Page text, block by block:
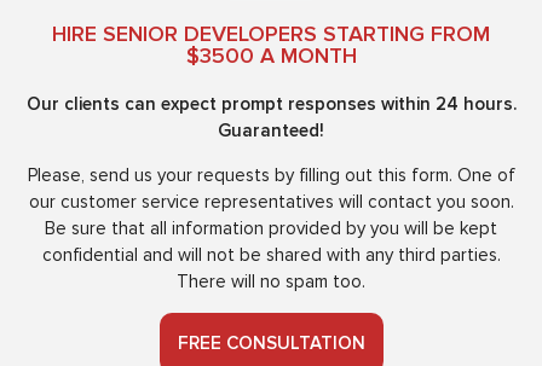
HIRE SENIOR DEVELOPERS STARTING FROM
$3500 A MONTH
Our clients can expect prompt responses within 24 hours.
Guaranteed!
Please, send us your requests by filling out this form. One of
our customer service representatives will contact you soon.
Be sure that all information provided by you will be kept
confidential and will not be shared with any third parties.
There will no spam too.
FREE CONSULTATION